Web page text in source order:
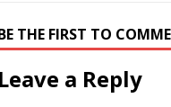
THE FIRST TO
Leave a Reply